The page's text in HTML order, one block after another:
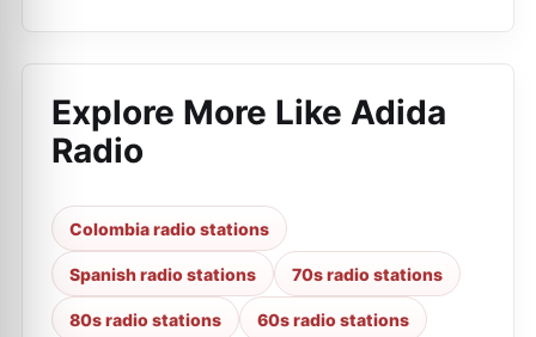
Explore More Like Adida
Radio
Colombia radio stations
Spanish radio stations 70s radio stations
80s radio stations 60s radio stations